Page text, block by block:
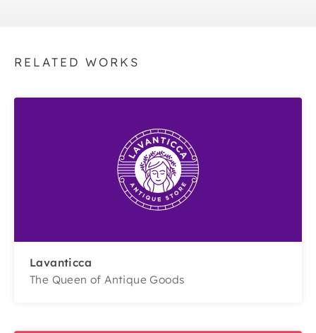
RELATED WORKS
Lavanticca
The Queen of Antique Goods